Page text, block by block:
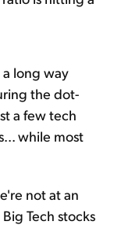
long way
the dot-
a few tech
while most
not at an
Tech stocks